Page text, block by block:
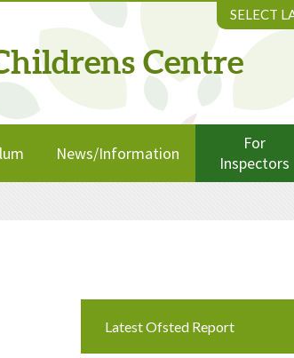
Centre
SELECT
News/Information
For
Inspectors
Latest Ofsted Report